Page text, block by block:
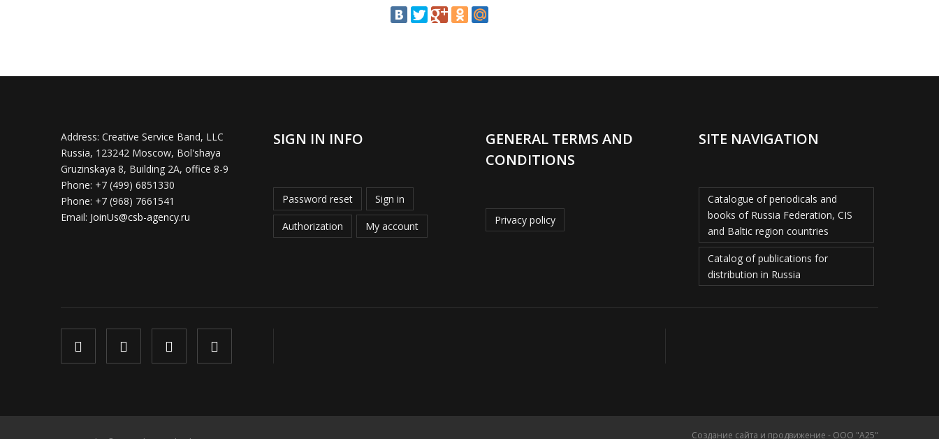
Address: Creative Service Band, LLC
Russia, 123242 Moscow, Bol'shaya
Gruzinskaya 8, Building 2A, office 8-9
Phone: +7 (499) 6851330
Phone: +7 (968) 7661541
Email: JoinUs@csb-agency.ru
SIGN IN INFO
Password reset Sign in
Authorization My account
GENERAL TERMS AND
CONDITIONS
Privacy policy
SITE NAVIGATION
Catalogue of periodicals and
books of Russia Federation, CIS
and Baltic region countries
Catalog of publications for
distribution in Russia
Создание сайта и продвижение - ООО "А25"